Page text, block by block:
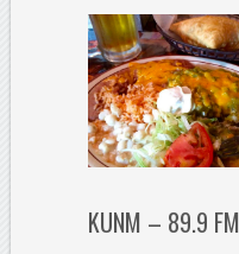
KUNM – 89.9 FM